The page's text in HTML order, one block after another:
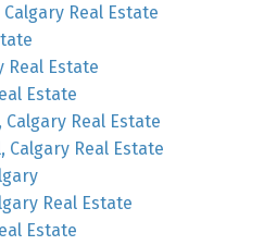
Real Estate
Real Estate
Estate
Real Estate
Calgary Real Estate
Real Estate
Estate